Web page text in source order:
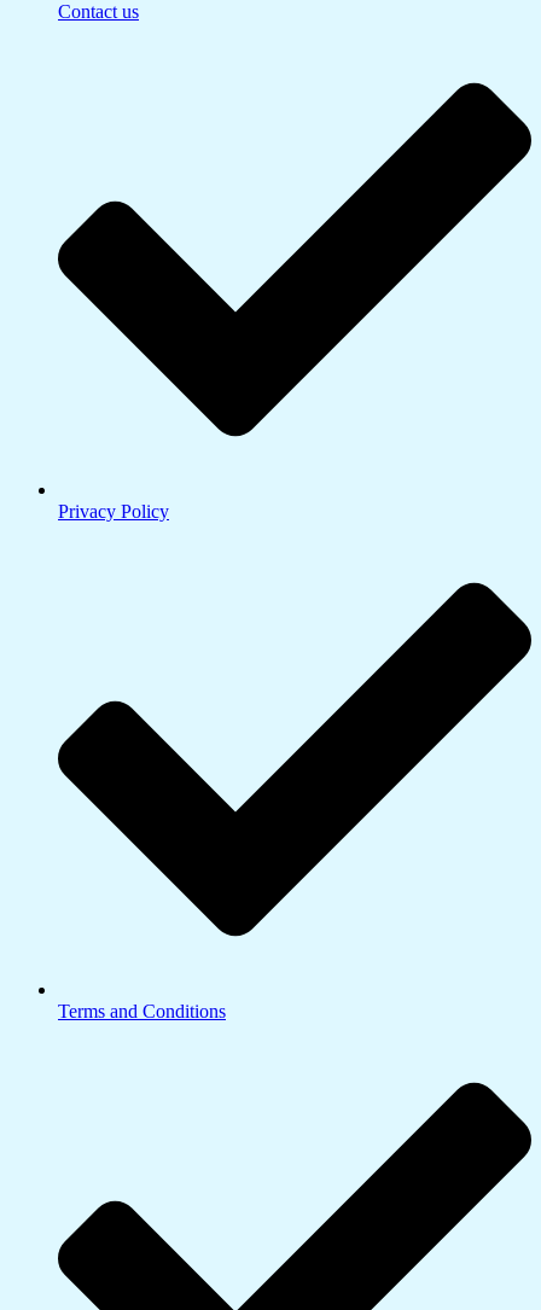
Contact us
Privacy Policy
Terms and Conditions